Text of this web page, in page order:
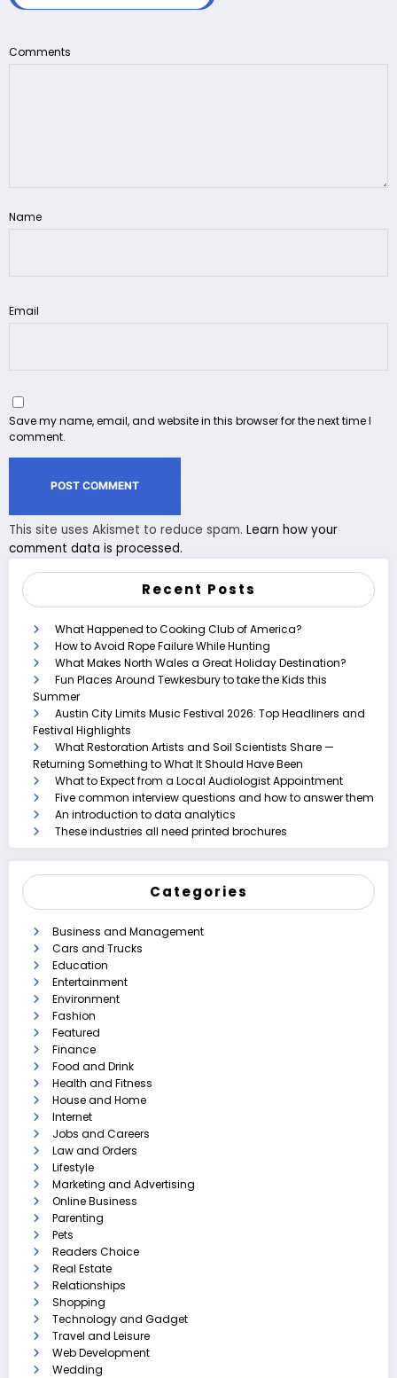
Comments
Name
Email
Save my name, email, and website in this browser for the next time I
comment.
This site uses Akismet to reduce spam. Learn how your
comment data is processed.
Recent Posts
What Happened to Cooking Club of America?
How to Avoid Rope Failure While Hunting
What Makes North Wales a Great Holiday Destination?
Fun Places Around Tewkesbury to take the Kids this
Summer
Austin City Limits Music Festival 2026: Top Headliners and
Festival Highlights
What Restoration Artists and Soil Scientists Share —
Returning Something to What It Should Have Been
What to Expect from a Local Audiologist Appointment
Five common interview questions and how to answer them
An introduction to data analytics
These industries all need printed brochures
Categories
Business and Management
Cars and Trucks
Education
Entertainment
Environment
Fashion
Featured
Finance
Food and Drink
Health and Fitness
House and Home
Internet
Jobs and Careers
Law and Orders
Lifestyle
Marketing and Advertising
Online Business
Parenting
Pets
Readers Choice
Real Estate
Relationships
Shopping
Technology and Gadget
Travel and Leisure
Web Development
Wedding